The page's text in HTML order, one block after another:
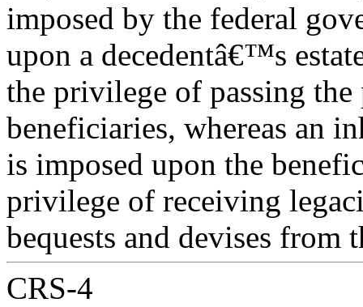
imposed by the federal
upon a decedentâ€™s
the privilege of passing
beneficiaries, whereas an
is imposed upon the
privilege of receiving
bequests and devises from
CRS-4